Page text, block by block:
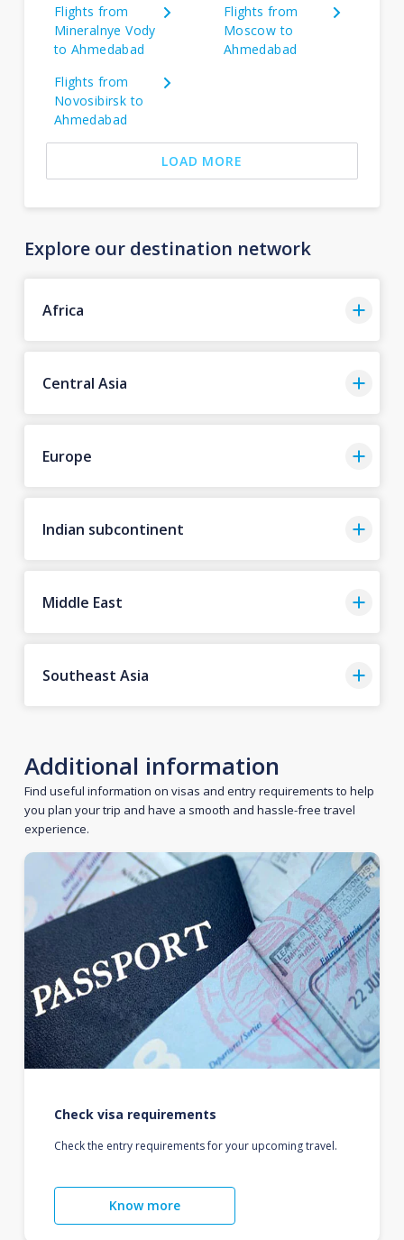
Flights from
Mineralnye Vody
to Ahmedabad
Flights from
Moscow to
Ahmedabad
Flights from
Novosibirsk to
Ahmedabad
LOAD MORE
Explore our destination network
Africa
Central Asia
Europe
Indian subcontinent
Middle East
Southeast Asia
Additional information
Find useful information on visas and entry requirements to help
you plan your trip and have a smooth and hassle-free travel
experience.
Check visa requirements
Check the entry requirements for your upcoming travel.
Know more